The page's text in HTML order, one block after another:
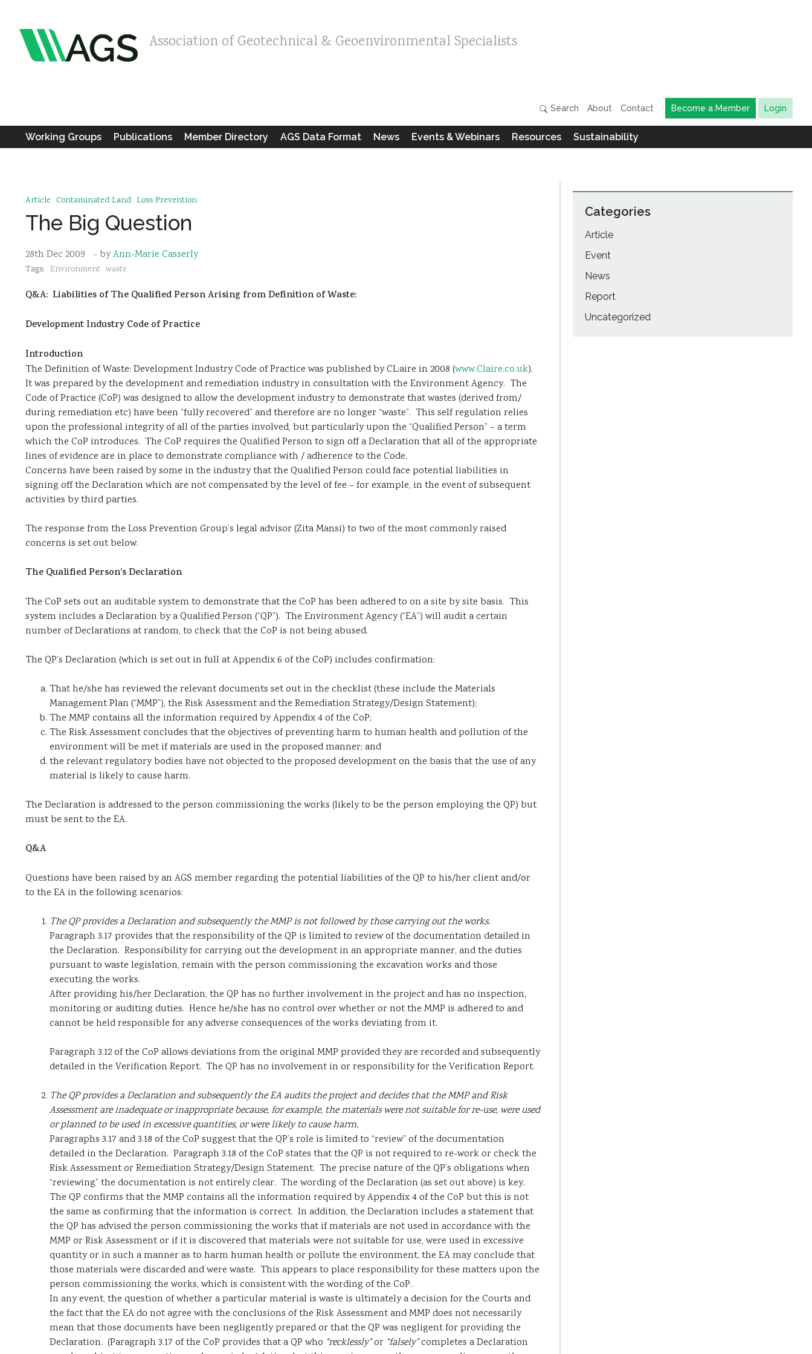
Association of Geotechnical & Geoenvironmental Specialists
Search About Contact Become a Member Login
Working Groups Publications Member Directory AGS Data Format News Events & Webinars Resources Sustainability
Article Contaminated Land Loss Prevention
The Big Question
28th Dec 2009 - byAnn-Marie Casserly
Tags: Environment waste
Q&A: Liabilities of The Qualified Person Arising from Definition of Waste:
Development Industry Code of Practice
Introduction
The Definition of Waste: Development Industry Code of Practice was published by CL:aire in 2008 (www.Claire.co.uk).
It was prepared by the development and remediation industry in consultation with the Environment Agency. The
Code of Practice (CoP) was designed to allow the development industry to demonstrate that wastes (derived from/
during remediation etc) have been “fully recovered” and therefore are no longer “waste”. This self regulation relies
upon the professional integrity of all of the parties involved, but particularly upon the “Qualified Person” – a term
which the CoP introduces. The CoP requires the Qualified Person to sign off a Declaration that all of the appropriate
lines of evidence are in place to demonstrate compliance with / adherence to the Code.
Concerns have been raised by some in the industry that the Qualified Person could face potential liabilities in
signing off the Declaration which are not compensated by the level of fee – for example, in the event of subsequent
activities by third parties.
The response from the Loss Prevention Group’s legal advisor (Zita Mansi) to two of the most commonly raised
concerns is set out below.
The Qualified Person’s Declaration
The CoP sets out an auditable system to demonstrate that the CoP has been adhered to on a site by site basis. This
system includes a Declaration by a Qualified Person (“QP”). The Environment Agency (“EA”) will audit a certain
number of Declarations at random, to check that the CoP is not being abused.
The QP’s Declaration (which is set out in full at Appendix 6 of the CoP) includes confirmation:
That he/she has reviewed the relevant documents set out in the checklist (these include the Materials
Management Plan (“MMP”), the Risk Assessment and the Remediation Strategy/Design Statement);
The MMP contains all the information required by Appendix 4 of the CoP;
The Risk Assessment concludes that the objectives of preventing harm to human health and pollution of the
environment will be met if materials are used in the proposed manner; and
the relevant regulatory bodies have not objected to the proposed development on the basis that the use of any
material is likely to cause harm.
The Declaration is addressed to the person commissioning the works (likely to be the person employing the QP) but
must be sent to the EA.
Q&A
Questions have been raised by an AGS member regarding the potential liabilities of the QP to his/her client and/or
to the EA in the following scenarios:
The QP provides a Declaration and subsequently the MMP is not followed by those carrying out the works.
Paragraph 3.17 provides that the responsibility of the QP is limited to review of the documentation detailed in
the Declaration. Responsibility for carrying out the development in an appropriate manner, and the duties
pursuant to waste legislation, remain with the person commissioning the excavation works and those
executing the works.
After providing his/her Declaration, the QP has no further involvement in the project and has no inspection,
monitoring or auditing duties. Hence he/she has no control over whether or not the MMP is adhered to and
cannot be held responsible for any adverse consequences of the works deviating from it.
Paragraph 3.12 of the CoP allows deviations from the original MMP provided they are recorded and subsequently
detailed in the Verification Report. The QP has no involvement in or responsibility for the Verification Report.
The QP provides a Declaration and subsequently the EA audits the project and decides that the MMP and Risk
Assessment are inadequate or inappropriate because, for example, the materials were not suitable for re-use, were used
or planned to be used in excessive quantities, or were likely to cause harm.
Paragraphs 3.17 and 3.18 of the CoP suggest that the QP’s role is limited to “review” of the documentation
detailed in the Declaration. Paragraph 3.18 of the CoP states that the QP is not required to re-work or check the
Risk Assessment or Remediation Strategy/Design Statement. The precise nature of the QP’s obligations when
“reviewing” the documentation is not entirely clear. The wording of the Declaration (as set out above) is key.
The QP confirms that the MMP contains all the information required by Appendix 4 of the CoP but this is not
the same as confirming that the information is correct. In addition, the Declaration includes a statement that
the QP has advised the person commissioning the works that if materials are not used in accordance with the
MMP or Risk Assessment or if it is discovered that materials were not suitable for use, were used in excessive
quantity or in such a manner as to harm human health or pollute the environment, the EA may conclude that
those materials were discarded and were waste. This appears to place responsibility for these matters upon the
person commissioning the works, which is consistent with the wording of the CoP.
In any event, the question of whether a particular material is waste is ultimately a decision for the Courts and
the fact that the EA do not agree with the conclusions of the Risk Assessment and MMP does not necessarily
mean that those documents have been negligently prepared or that the QP was negligent for providing the
Declaration. (Paragraph 3.17 of the CoP provides that a QP who “recklessly”or “falsely”completes a Declaration
Categories
Article
Event
News
Report
Uncategorized